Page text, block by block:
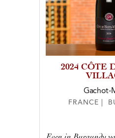
2024 CÔTE
Gachot-
FRANCE |